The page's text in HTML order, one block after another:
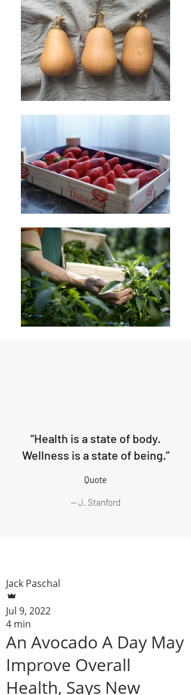
Jack Paschal
Jul 9, 2022
4 min
An Avocado A Day May
Improve Overall
Health, Says New
“Health is a state of body.
Wellness is a state of being.”
Quote
— J. Stanford